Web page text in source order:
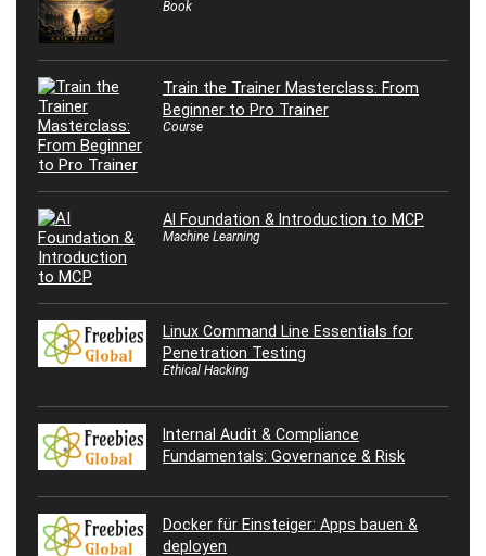
Book
Train the Trainer Masterclass: From
Beginner to Pro Trainer
Course
AI Foundation & Introduction to MCP
Machine Learning
Linux Command Line Essentials for
Penetration Testing
Ethical Hacking
Internal Audit & Compliance
Fundamentals: Governance & Risk
Docker für Einsteiger: Apps bauen &
deployen